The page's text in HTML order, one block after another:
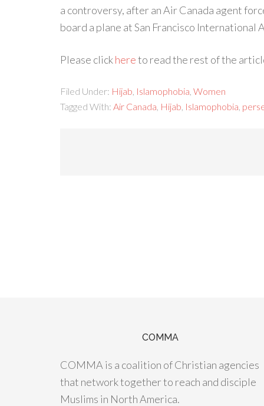
a controversy, after an Air Canada agent
board a plane at San Francisco
Please clickhereto read the rest of the
Filed Under: Hijab Islamophobia Women
Tagged With: Air Canada Hijab Islamophobia
COMMA
COMMA is a coalition of Christian agencies
that network together to reach and disciple
Muslims in North America.